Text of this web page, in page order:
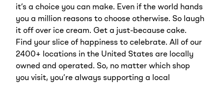
it’s a choice you can make. Even if the world hands
you a million reasons to choose otherwise. So laugh
it off over ice cream. Get a just-because cake.
Find your slice of happiness to celebrate. All of our
2400+ locations in the United States are locally
owned and operated. So, no matter which shop
you visit, you’re always supporting a local